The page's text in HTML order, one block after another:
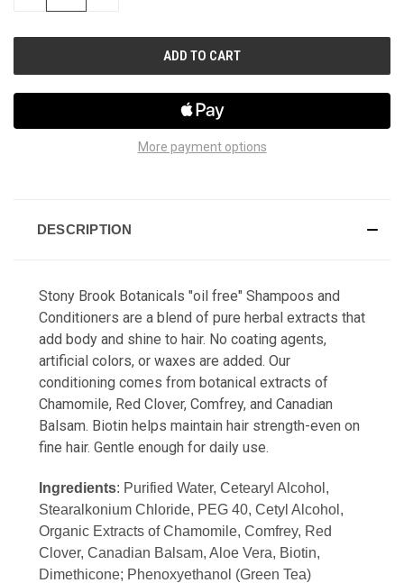
More payment options
DESCRIPTION
Stony Brook Botanicals "oil free" Shampoos and
Conditioners are a blend of pure herbal extracts that
add body and shine to hair. No coating agents,
artificial colors, or waxes are added. Our
conditioning comes from botanical extracts of
Chamomile, Red Clover, Comfrey, and Canadian
Balsam. Biotin helps maintain hair strength-even on
fine hair. Gentle enough for daily use.
Ingredients: Purified Water, Cetearyl Alcohol,
Stearalkonium Chloride, PEG 40, Cetyl Alcohol,
Organic Extracts of Chamomile, Comfrey, Red
Clover, Canadian Balsam, Aloe Vera, Biotin,
Dimethicone; Phenoxyethanol (Green Tea)